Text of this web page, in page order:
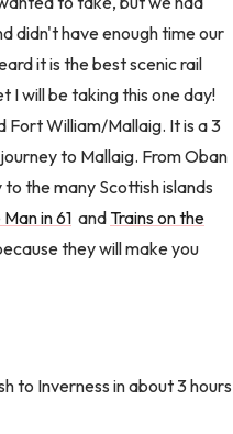
didn't have enough time our
it is the best scenic rail
I will be taking this one day!
Fort William/Mallaig. It is a 3
to Mallaig. From Oban
the many Scottish islands
in 61 and Trains on the
they will make you
to Inverness in about 3 hours